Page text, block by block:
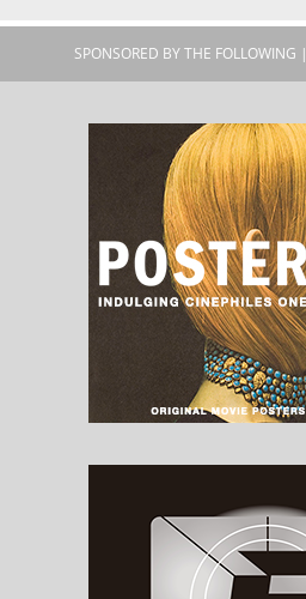
SPONSORED BY THE FOLLOWING |